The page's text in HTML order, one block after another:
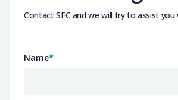
Contact SFC and we will try to assist you
Name*